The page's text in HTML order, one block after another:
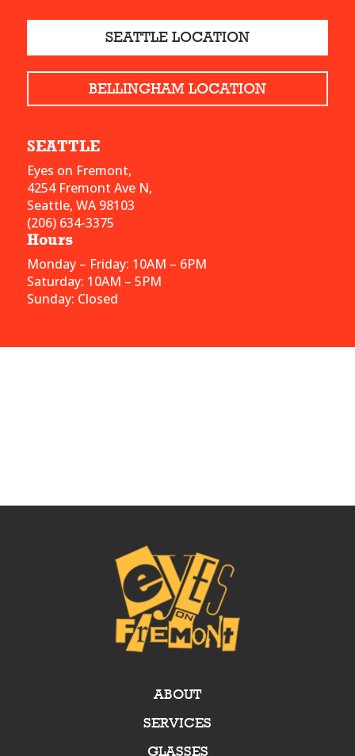
SEATTLE LOCATION
BELLINGHAM LOCATION
SEATTLE
Eyes on Fremont,
4254 Fremont Ave N,
Seattle, WA 98103
(206) 634-3375
Hours
Monday – Friday: 10AM – 6PM
Saturday: 10AM – 5PM
Sunday: Closed
ABOUT
SERVICES
GLASSES